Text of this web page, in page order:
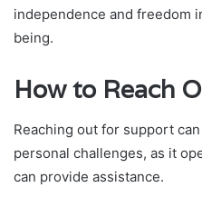
independence and freedom
being.
How to Reach
Reaching out for support
personal challenges, as it
can provide assistance.